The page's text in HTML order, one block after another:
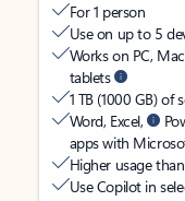
For 1 person
Use on up to 5
Works on PC,
tablets
1 TB (1000 GB) of
Word, Excel,
apps with
Higher usage
Use Copilot in